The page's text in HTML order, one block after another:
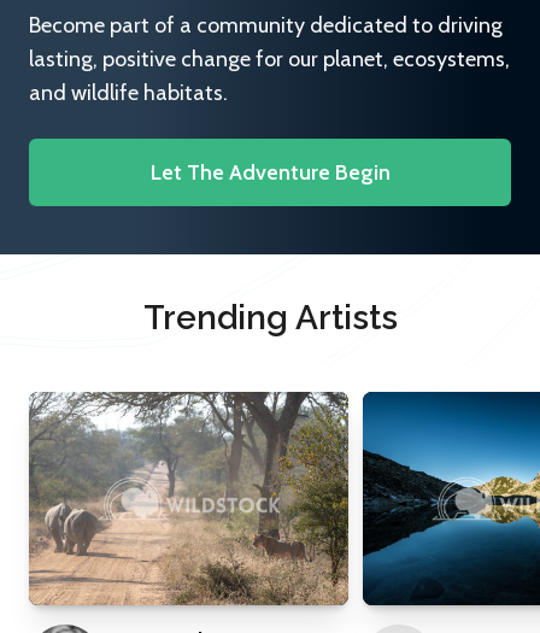
Become part of a community dedicated to driving
lasting, positive change for our planet, ecosystems,
and wildlife habitats.
Let The Adventure Begin
Trending Artists